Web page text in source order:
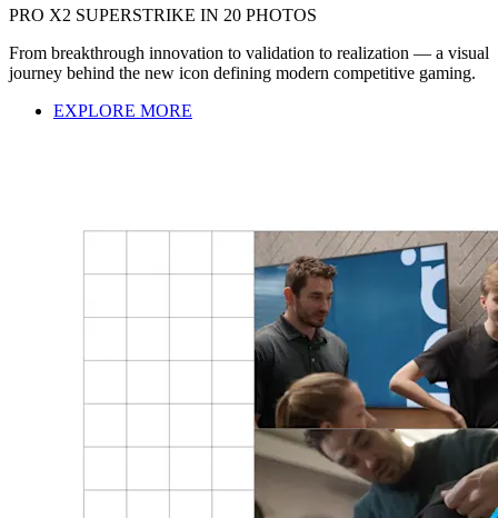
PRO X2 SUPERSTRIKE IN 20 PHOTOS
From breakthrough innovation to validation to realization — a visual
journey behind the new icon defining modern competitive gaming.
EXPLORE MORE